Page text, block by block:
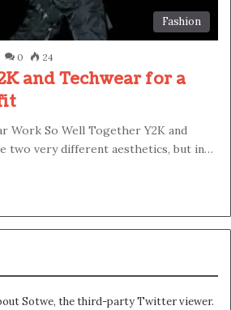
Fashion
0 24
and Techwear for a
Work So Well Together Y2K and
two very different aesthetics, but in…
Sotwe​​, the third-party Twitter viewer.